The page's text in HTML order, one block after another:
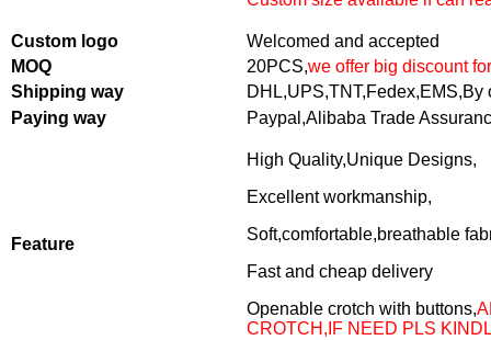
Custom logo
Welcomed and accepted
MOQ
20PCS,we offer big discount
Shipping way
DHL,UPS,TNT,Fedex,EMS,By
Paying way
Paypal,Alibaba Trade
Feature
High Quality,Unique Designs,
Excellent workmanship,
Soft,comfortable,breathable
Fast and cheap delivery
Openable crotch with buttons,
CROTCH,IF NEED PLS